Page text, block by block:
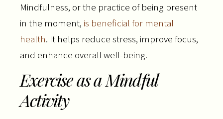
Mindfulness, or the practice of being present
in the moment, is beneficial for mental
health. It helps reduce stress, improve focus,
and enhance overall well-being.
Exercise as a Mindful
Activity